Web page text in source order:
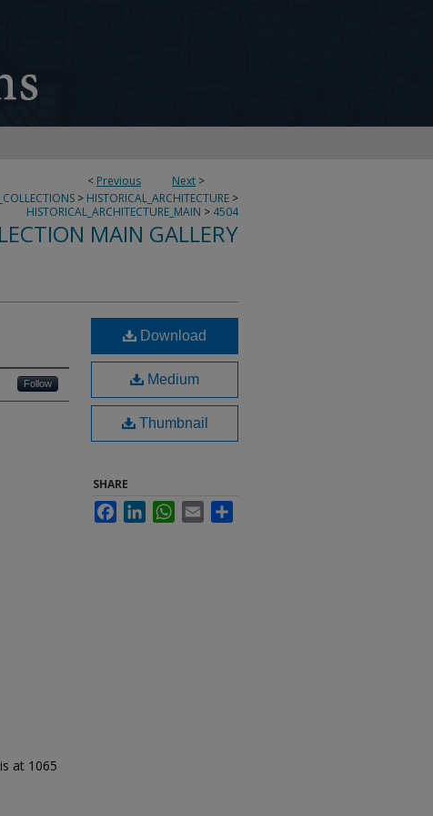
< Previous Next >
> HISTORICAL_ARCHITECTURE >
HISTORICAL_ARCHITECTURE_MAIN > 4504
MAIN GALLERY
Follow
at 1065
Download
Medium
Thumbnail
SHARE
FacebookLinkedInWhatsApp
Email